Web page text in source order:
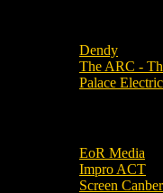
Dendy
The ARC -
Palace
EoR Media
Impro ACT
Screen